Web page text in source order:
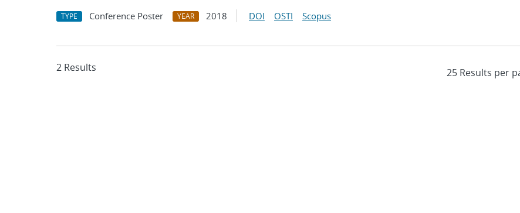
TYPE Conference Poster YEAR 2018 DOI OSTI Scopus
2 Results